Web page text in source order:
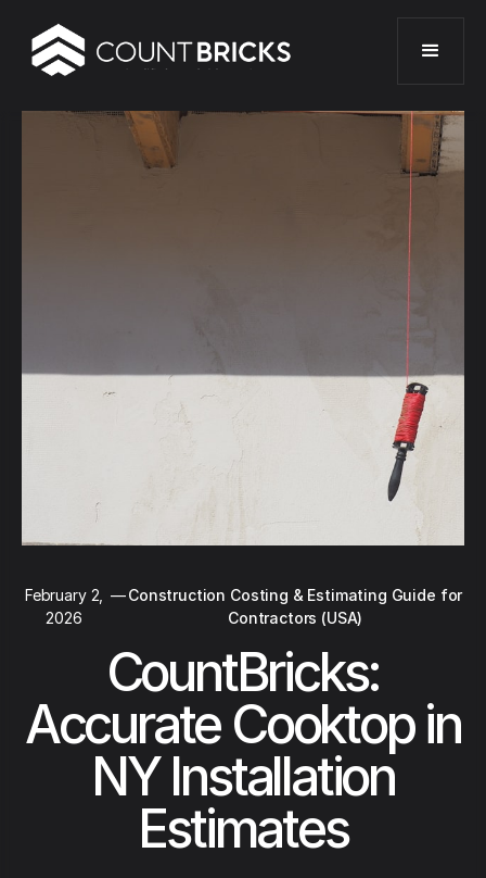
February 2,
2026
—Construction Costing & Estimating Guide for
Contractors (USA)
CountBricks:
Accurate Cooktop in
NY Installation
Estimates